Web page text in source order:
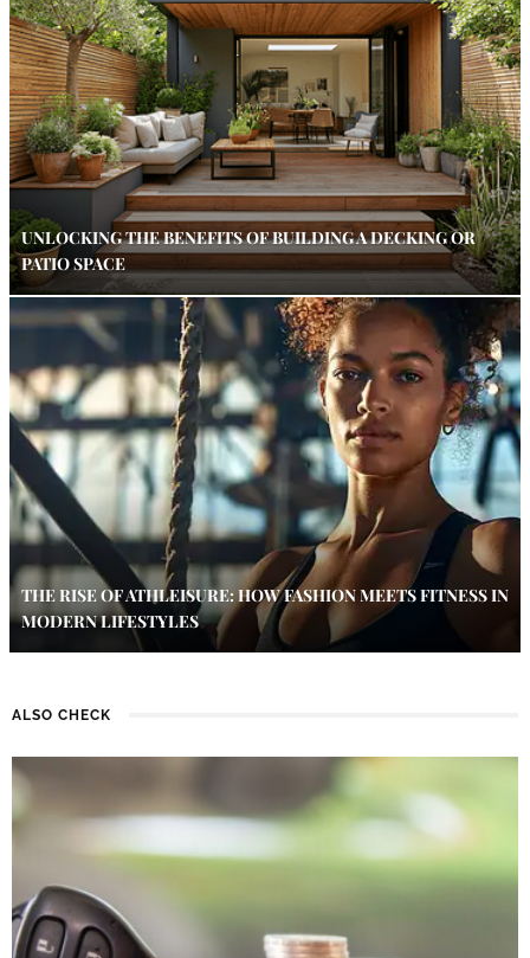
UNLOCKING THE BENEFITS OF BUILDING A DECKING OR
PATIO SPACE
THE RISE OF ATHLEISURE: HOW FASHION MEETS FITNESS IN
MODERN LIFESTYLES
ALSO CHECK